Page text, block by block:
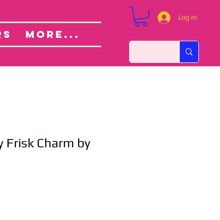
More...
Log In
Custom Orders
Frisk Charm by